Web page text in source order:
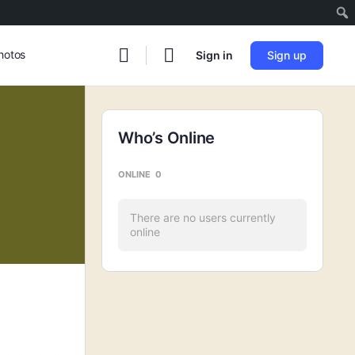
Sign in Sign up
Who’s Online
ONLINE 0
There are no users currently
online